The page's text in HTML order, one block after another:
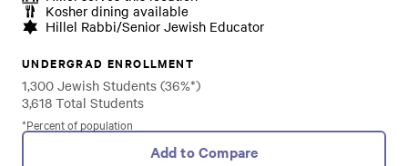
Kosher dining available
Hillel Rabbi/Senior Jewish Educator
UNDERGRAD ENROLLMENT
1,300 Jewish Students (36%*)
3,618 Total Students
*Percent of population
Add to Compare